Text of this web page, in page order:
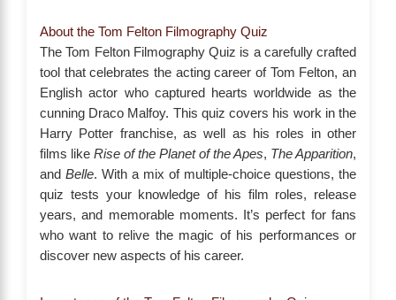
About the Tom Felton Filmography Quiz
The Tom Felton Filmography Quiz is a carefully crafted
tool that celebrates the acting career of Tom Felton, an
English actor who captured hearts worldwide as the
cunning Draco Malfoy. This quiz covers his work in the
Harry Potter franchise, as well as his roles in other
films like Rise of the Planet of the Apes, The Apparition,
and Belle. With a mix of multiple-choice questions, the
quiz tests your knowledge of his film roles, release
years, and memorable moments. It’s perfect for fans
who want to relive the magic of his performances or
discover new aspects of his career.